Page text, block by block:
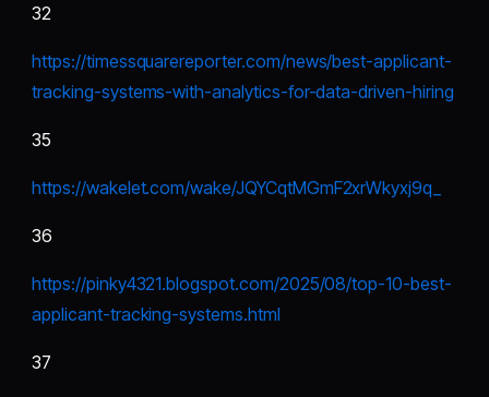
32
https://timessquarereporter.com/news/best-applicant-
tracking-systems-with-analytics-for-data-driven-hiring
35
https://wakelet.com/wake/JQYCqtMGmF2xrWkyxj9q_
36
https://pinky4321.blogspot.com/2025/08/top-10-best-
applicant-tracking-systems.html
37